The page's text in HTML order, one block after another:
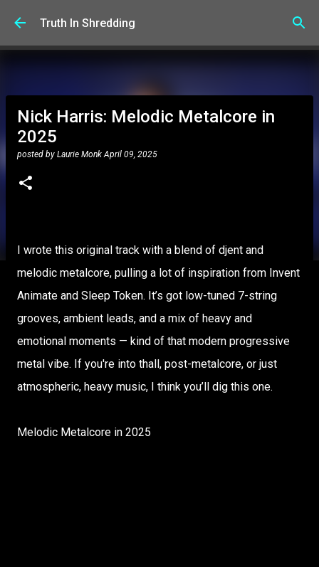
Skip to main content
Truth In Shredding
Nick Harris: Melodic Metalcore in
2025
posted by Laurie Monk April 09, 2025
I wrote this original track with a blend of djent and
melodic metalcore, pulling a lot of inspiration from Invent
Animate and Sleep Token. It’s got low-tuned 7-string
grooves, ambient leads, and a mix of heavy and
emotional moments — kind of that modern progressive
metal vibe. If you're into thall, post-metalcore, or just
atmospheric, heavy music, I think you’ll dig this one.
Melodic Metalcore in 2025